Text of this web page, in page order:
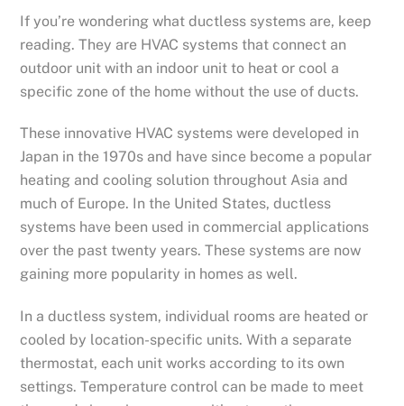
If you’re wondering what ductless systems are, keep
reading. They are HVAC systems that connect an
outdoor unit with an indoor unit to heat or cool a
specific zone of the home without the use of ducts.
These innovative HVAC systems were developed in
Japan in the 1970s and have since become a popular
heating and cooling solution throughout Asia and
much of Europe. In the United States, ductless
systems have been used in commercial applications
over the past twenty years. These systems are now
gaining more popularity in homes as well.
In a ductless system, individual rooms are heated or
cooled by location-specific units. With a separate
thermostat, each unit works according to its own
settings. Temperature control can be made to meet